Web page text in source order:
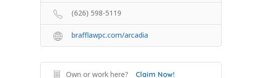
(626) 598-5119
brafflawpc.com/arcadia
Own or work here? Claim Now!